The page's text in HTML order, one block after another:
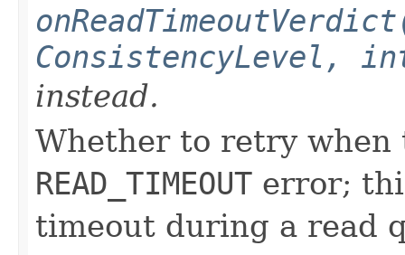
ConsistencyLevel,
instead.
Whether to retry
READ_TIMEOUT error;
timeout during a read